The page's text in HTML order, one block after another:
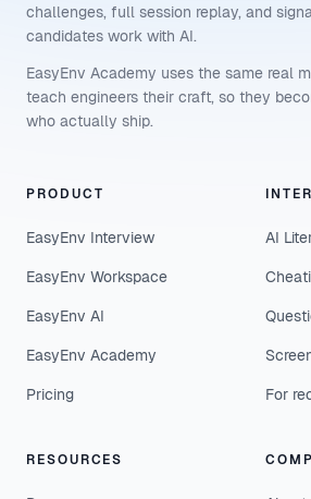
challenges, full session replay, and
candidates work with AI.
EasyEnv Academy uses the same real
teach engineers their craft, so they
who actually ship.
PRODUCT
EasyEnv Interview
EasyEnv Workspace
EasyEnv AI
EasyEnv Academy
Pricing
AI
For
RESOURCES